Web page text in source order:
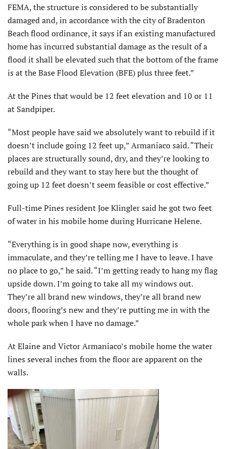
FEMA, the structure is considered to be substantially
damaged and, in accordance with the city of Bradenton
Beach flood ordinance, it says if an existing manufactured
home has incurred substantial damage as the result of a
flood it shall be elevated such that the bottom of the frame
is at the Base Flood Elevation (BFE) plus three feet.”
At the Pines that would be 12 feet elevation and 10 or 11
at Sandpiper.
“Most people have said we absolutely want to rebuild if it
doesn’t include going 12 feet up,” Armaniaco said. “Their
places are structurally sound, dry, and they’re looking to
rebuild and they want to stay here but the thought of
going up 12 feet doesn’t seem feasible or cost effective.”
Full-time Pines resident Joe Klingler said he got two feet
of water in his mobile home during Hurricane Helene.
“Everything is in good shape now, everything is
immaculate, and they’re telling me I have to leave. I have
no place to go,” he said. “I’m getting ready to hang my flag
upside down. I’m going to take all my windows out.
They’re all brand new windows, they’re all brand new
doors, flooring’s new and they’re putting me in with the
whole park when I have no damage.”
At Elaine and Victor Armaniaco’s mobile home the water
lines several inches from the floor are apparent on the
walls.